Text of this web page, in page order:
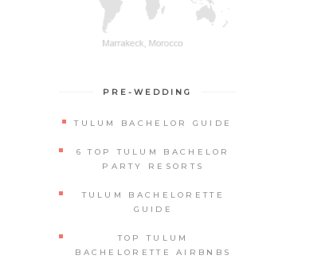
PRE-WEDDING
TULUM BACHELOR GUIDE
6 TOP TULUM BACHELOR
PARTY RESORTS
TULUM BACHELORETTE
GUIDE
TOP TULUM
BACHELORETTE AIRBNBS